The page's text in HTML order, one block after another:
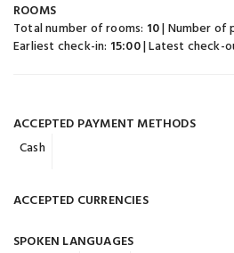
ROOMS
Total number of rooms: 10| Number of
Earliest check-in: 15:00| Latest check-
ACCEPTED PAYMENT METHODS
Cash
ACCEPTED CURRENCIES
SPOKEN LANGUAGES